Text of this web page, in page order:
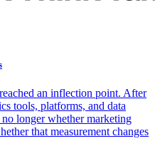
an inflection point. After
tools, platforms, and data
longer whether marketing
that measurement changes